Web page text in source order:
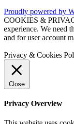
Proudly powered by
COOKIES &
experience. We need
and for user account
Privacy & Cookies
Close
Privacy Overview